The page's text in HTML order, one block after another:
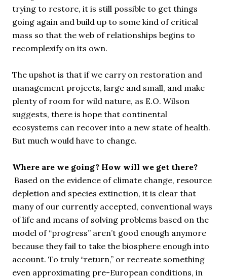
trying to restore, it is still possible to get things
going again and build up to some kind of critical
mass so that the web of relationships begins to
recomplexify on its own.
The upshot is that if we carry on restoration and
management projects, large and small, and make
plenty of room for wild nature, as E.O. Wilson
suggests, there is hope that continental
ecosystems can recover into a new state of health.
But much would have to change.
Where are we going? How will we get there?
Based on the evidence of climate change, resource
depletion and species extinction, it is clear that
many of our currently accepted, conventional ways
of life and means of solving problems based on the
model of “progress” aren’t good enough anymore
because they fail to take the biosphere enough into
account. To truly “return,” or recreate something
even approximating pre-European conditions, in